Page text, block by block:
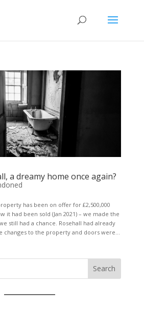
a dreamy home once again?
has been on offer for £2,500,000
it had been sold (Jan 2021) – we made the
still had a chance. Rosehall had already
changes to the property and doors were...
Search